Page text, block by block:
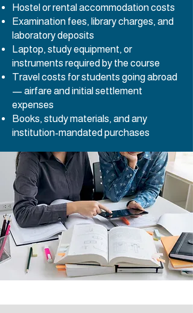
Hostel or rental accommodation costs
Examination fees, library charges, and
laboratory deposits
Laptop, study equipment, or
instruments required by the course
Travel costs for students going abroad
— airfare and initial settlement
expenses
Books, study materials, and any
institution-mandated purchases